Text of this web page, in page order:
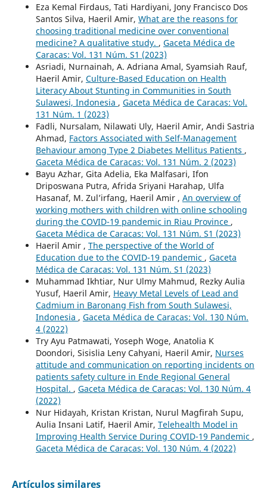
Eza Kemal Firdaus, Tati Hardiyani, Jony Francisco Dos
Santos Silva, Haeril Amir, What are the reasons for
choosing traditional medicine over conventional
medicine? A qualitative study. , Gaceta Médica de
Caracas: Vol. 131 Núm. S1 (2023)
Asriadi, Nurnainah, A. Adriana Amal, Syamsiah Rauf,
Haeril Amir, Culture-Based Education on Health
Literacy About Stunting in Communities in South
Sulawesi, Indonesia , Gaceta Médica de Caracas: Vol.
131 Núm. 1 (2023)
Fadli, Nursalam, Nilawati Uly, Haeril Amir, Andi Sastria
Ahmad, Factors Associated with Self-Management
Behaviour among Type 2 Diabetes Mellitus Patients ,
Gaceta Médica de Caracas: Vol. 131 Núm. 2 (2023)
Bayu Azhar, Gita Adelia, Eka Malfasari, Ifon
Driposwana Putra, Afrida Sriyani Harahap, Ulfa
Hasanaf, M. Zul’irfang, Haeril Amir , An overview of
working mothers with children with online schooling
during the COVID-19 pandemic in Riau Province ,
Gaceta Médica de Caracas: Vol. 131 Núm. S1 (2023)
Haeril Amir , The perspective of the World of
Education due to the COVID-19 pandemic , Gaceta
Médica de Caracas: Vol. 131 Núm. S1 (2023)
Muhammad Ikhtiar, Nur Ulmy Mahmud, Rezky Aulia
Yusuf, Haeril Amir, Heavy Metal Levels of Lead and
Cadmium in Baronang Fish from South Sulawesi,
Indonesia , Gaceta Médica de Caracas: Vol. 130 Núm.
4 (2022)
Try Ayu Patmawati, Yoseph Woge, Anatolia K
Doondori, Sisislia Leny Cahyani, Haeril Amir, Nurses
attitude and communication on reporting incidents on
patients safety culture in Ende Regional General
Hospital. , Gaceta Médica de Caracas: Vol. 130 Núm. 4
(2022)
Nur Hidayah, Kristan Kristan, Nurul Magfirah Supu,
Aulia Insani Latif, Haeril Amir, Telehealth Model in
Improving Health Service During COVID-19 Pandemic ,
Gaceta Médica de Caracas: Vol. 130 Núm. 4 (2022)
Artículos similares